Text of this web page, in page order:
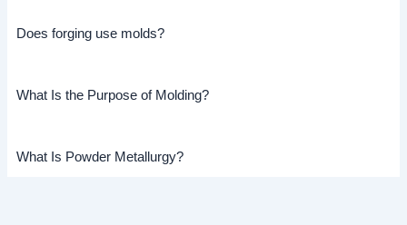
Does forging use molds?
What Is the Purpose of Molding?
What Is Powder Metallurgy?